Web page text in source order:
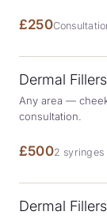
£250
Dermal
Any area —
consultation.
£5002 syringes
Dermal